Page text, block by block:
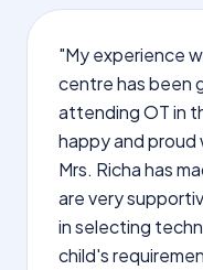
"My experience
centre has been
attending OT in
happy and
Mrs. Richa has
are very
in selecting
child's